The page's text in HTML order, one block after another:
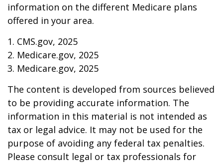
information on the different Medicare plans
offered in your area.
1. CMS.gov, 2025
2. Medicare.gov, 2025
3. Medicare.gov, 2025
The content is developed from sources believed
to be providing accurate information. The
information in this material is not intended as
tax or legal advice. It may not be used for the
purpose of avoiding any federal tax penalties.
Please consult legal or tax professionals for